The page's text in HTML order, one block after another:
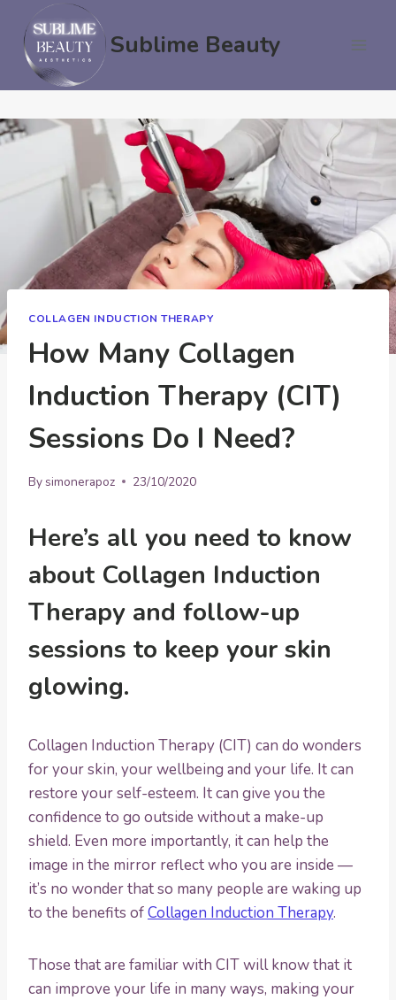
content
Sublime Beauty
COLLAGEN INDUCTION THERAPY
How Many Collagen
Induction Therapy (CIT)
Sessions Do I Need?
Bysimonerapoz 23/10/2020
Here’s all you need to know
about Collagen Induction
Therapy and follow-up
sessions to keep your skin
glowing.
Collagen Induction Therapy (CIT) can do wonders
for your skin, your wellbeing and your life. It can
restore your self-esteem. It can give you the
confidence to go outside without a make-up
shield. Even more importantly, it can help the
image in the mirror reflect who you are inside —
it’s no wonder that so many people are waking up
to the benefits ofCollagen Induction Therapy.
Those that are familiar with CIT will know that it
can improve your life in many ways, making your